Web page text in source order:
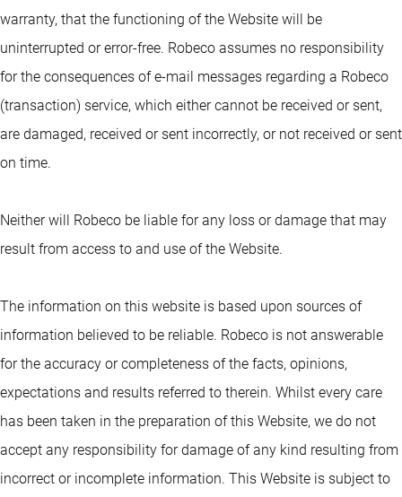
warranty, that the functioning of the Website will be
uninterrupted or error-free. Robeco assumes no responsibility
for the consequences of e-mail messages regarding a Robeco
(transaction) service, which either cannot be received or sent,
are damaged, received or sent incorrectly, or not received or sent
on time.
Neither will Robeco be liable for any loss or damage that may
result from access to and use of the Website.
The information on this website is based upon sources of
information believed to be reliable. Robeco is not answerable
for the accuracy or completeness of the facts, opinions,
expectations and results referred to therein. Whilst every care
has been taken in the preparation of this Website, we do not
accept any responsibility for damage of any kind resulting from
incorrect or incomplete information. This Website is subject to